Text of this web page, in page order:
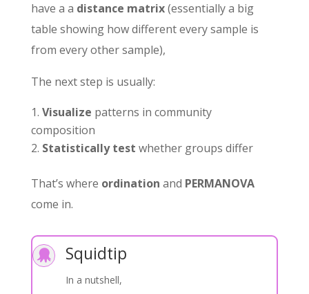
have a a distance matrix(essentially a big
table showing how different every sample is
from every other sample),
The next step is usually:
Visualize patterns in community
composition
Statistically test whether groups differ
That’s where ordination and PERMANOVA
come in.
 Squidtip
In a nutshell,